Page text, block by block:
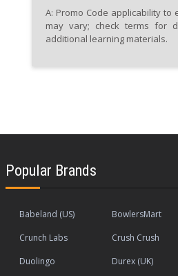
A: Promo Code applicability
may vary; check terms for
additional learning materials.
Popular Brands
Babeland (US) BowlersMart
Crunch Labs
Crush Crush
Duolingo
Durex (UK)